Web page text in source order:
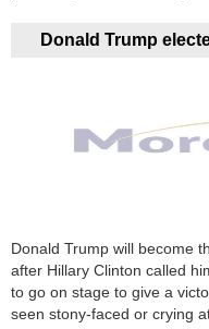
Donald Trump
Donald Trump will become
after Hillary Clinton called
to go on stage to give a
seen stony-faced or crying